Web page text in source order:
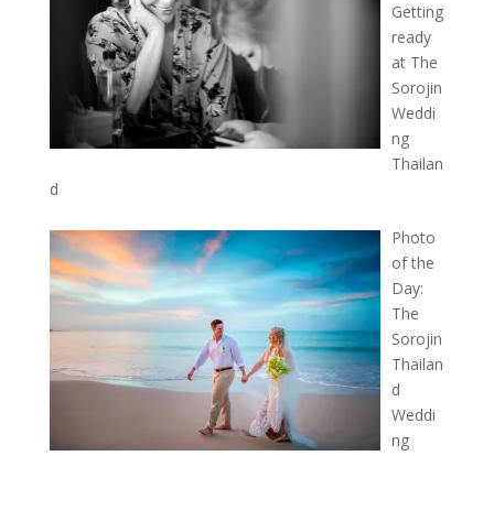
Getting
ready
at The
Sorojin
Weddi
ng
Thailan
d
Photo
of the
Day:
The
Sorojin
Thailan
d
Weddi
ng